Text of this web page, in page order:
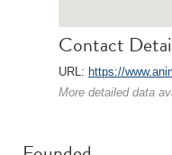
Contact
URL: https://
More detailed data